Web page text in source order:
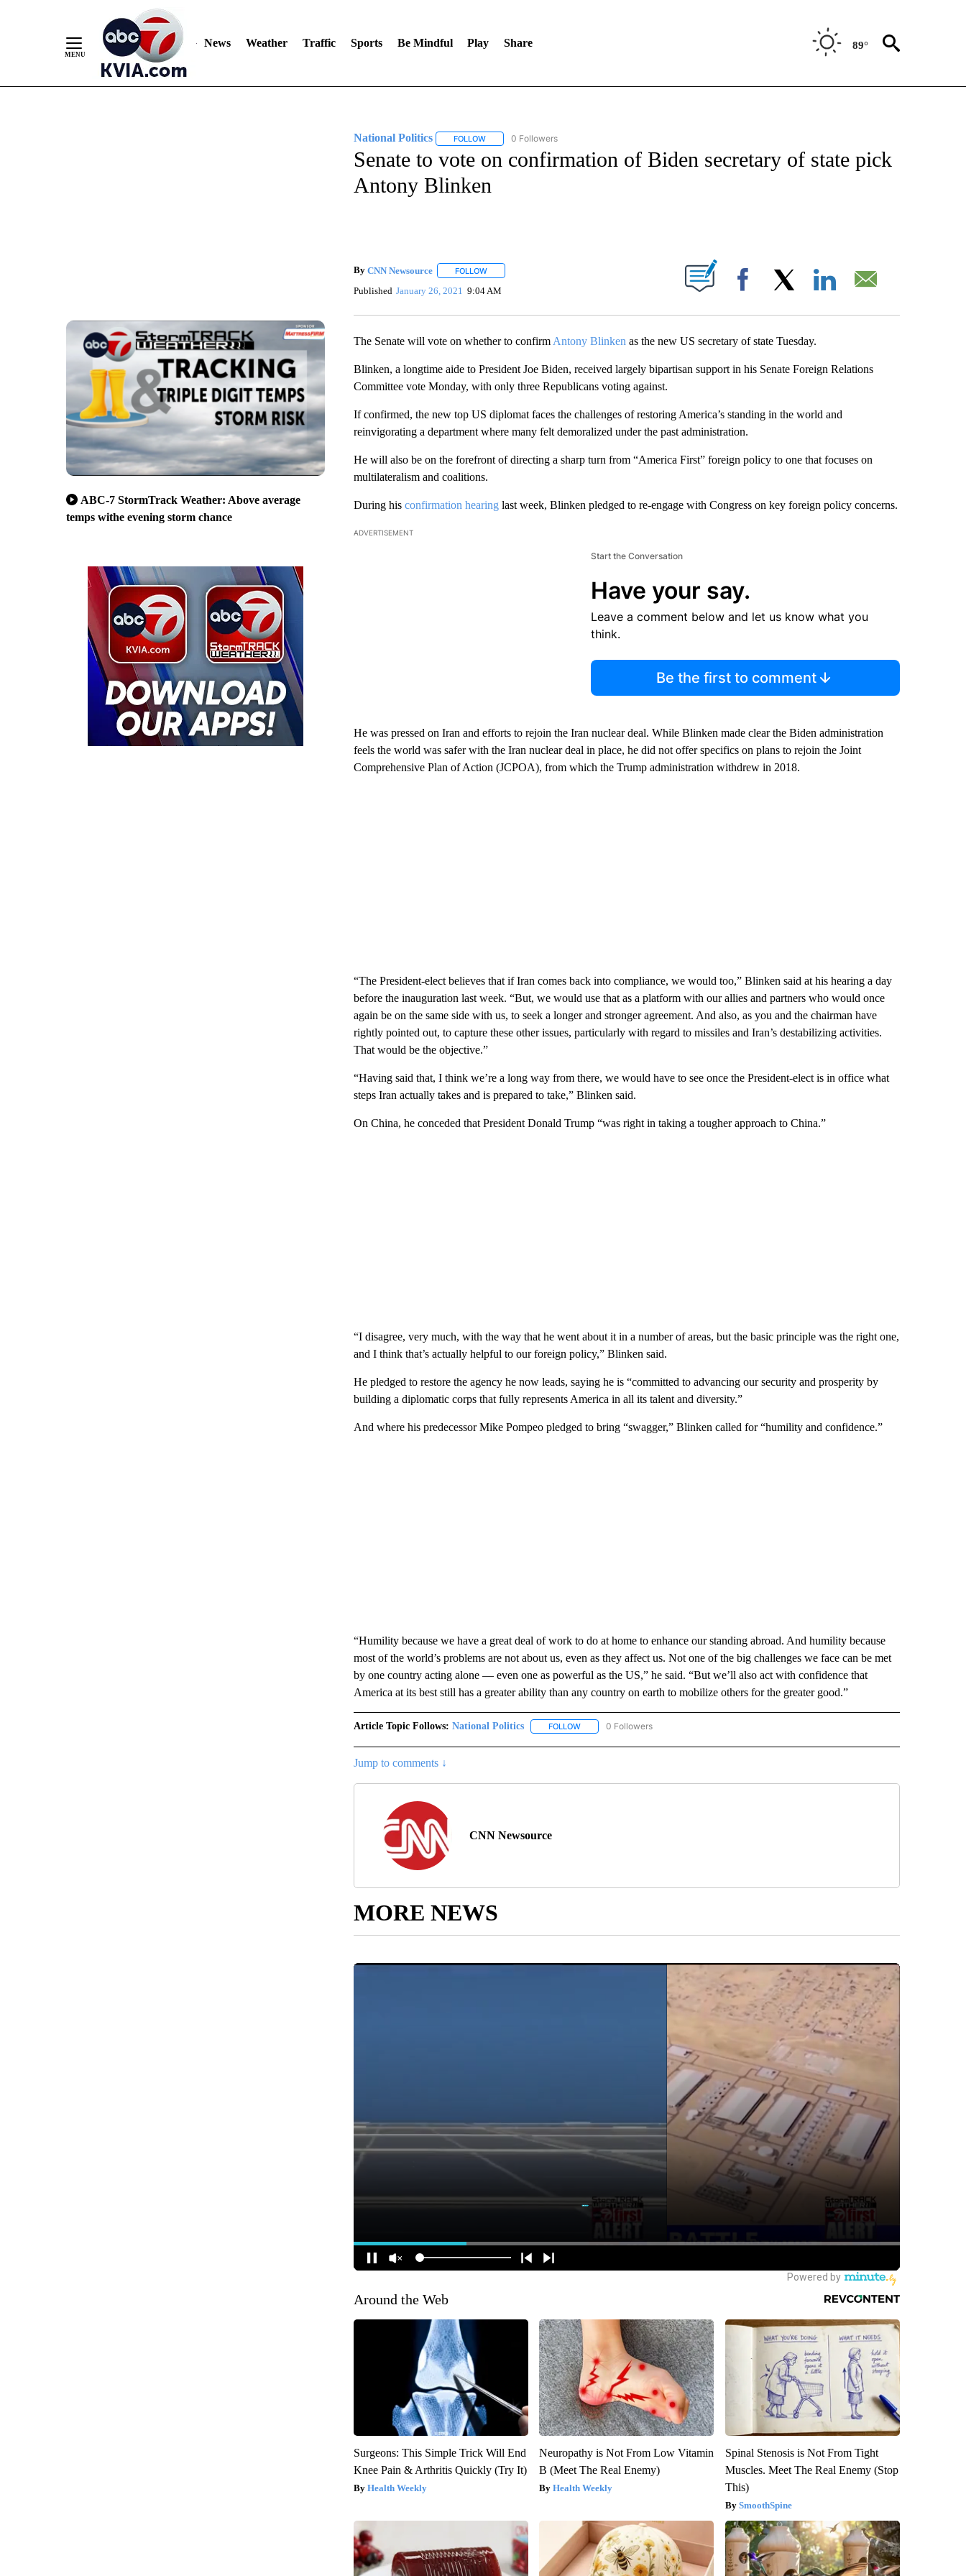
News Weather Traffic Sports Be Mindful Play Share 89°
ABC-7 StormTrack Weather: Above average
temps withe evening storm chance
National Politics FOLLOWFOLLOW "NATIONAL POLITICS" TO RECEIVE NOTIFICATIONS ABOUT NEW PAGES ON "NATIONAL POLITICS".
0 Followers
Senate to vote on confirmation of Biden secretary of state pick
Antony Blinken
By CNN Newsource FOLLOWFOLLOW "" TO RECEIVE NOTIFICATIONS ABOUT NEW PAGES ON "".
Published January 26, 2021 9:04 AM Facebook
The Senate will vote on whether to confirm Antony Blinken as the new US secretary of state Tuesday.
Blinken, a longtime aide to President Joe Biden, received largely bipartisan support in his Senate Foreign Relations
Committee vote Monday, with only three Republicans voting against.
If confirmed, the new top US diplomat faces the challenges of restoring America’s standing in the world and
reinvigorating a department where many felt demoralized under the past administration.
He will also be on the forefront of directing a sharp turn from “America First” foreign policy to one that focuses on
multilateralism and coalitions.
During hisconfirmation hearinglast week, Blinken pledged to re-engage with Congress on key foreign policy concerns.
ADVERTISEMENT
Start the Conversation
Have your say.
Leave a comment below and let us know what you
think.
Be the first to comment
He was pressed on Iran and efforts to rejoin the Iran nuclear deal. While Blinken made clear the Biden administration
feels the world was safer with the Iran nuclear deal in place, he did not offer specifics on plans to rejoin the Joint
Comprehensive Plan of Action (JCPOA), from which the Trump administration withdrew in 2018.
“The President-elect believes that if Iran comes back into compliance, we would too,” Blinken said at his hearing a day
before the inauguration last week. “But, we would use that as a platform with our allies and partners who would once
again be on the same side with us, to seek a longer and stronger agreement. And also, as you and the chairman have
rightly pointed out, to capture these other issues, particularly with regard to missiles and Iran’s destabilizing activities.
That would be the objective.”
“Having said that, I think we’re a long way from there, we would have to see once the President-elect is in office what
steps Iran actually takes and is prepared to take,” Blinken said.
On China, he conceded that President Donald Trump “was right in taking a tougher approach to China.”
“I disagree, very much, with the way that he went about it in a number of areas, but the basic principle was the right one,
and I think that’s actually helpful to our foreign policy,” Blinken said.
He pledged to restore the agency he now leads, saying he is “committed to advancing our security and prosperity by
building a diplomatic corps that fully represents America in all its talent and diversity.”
And where his predecessor Mike Pompeo pledged to bring “swagger,” Blinken called for “humility and confidence.”
“Humility because we have a great deal of work to do at home to enhance our standing abroad. And humility because
most of the world’s problems are not about us, even as they affect us. Not one of the big challenges we face can be met
by one country acting alone — even one as powerful as the US,” he said. “But we’ll also act with confidence that
America at its best still has a greater ability than any country on earth to mobilize others for the greater good.”
Article Topic Follows: National Politics FOLLOWFOLLOW "NATIONAL POLITICS" TO RECEIVE NOTIFICATIONS ABOUT NEW PAGES ON "NATIONAL
0 Followers
Jump to comments ↓
CNN Newsource
MORE NEWS
Around the Web
Surgeons: This Simple Trick Will End
Knee Pain & Arthritis Quickly (Try It)
Health Weekly
Neuropathy is Not From Low Vitamin
B (Meet The Real Enemy)
Health Weekly
Spinal Stenosis is Not From Tight
Muscles. Meet The Real Enemy (Stop
This)
SmoothSpine